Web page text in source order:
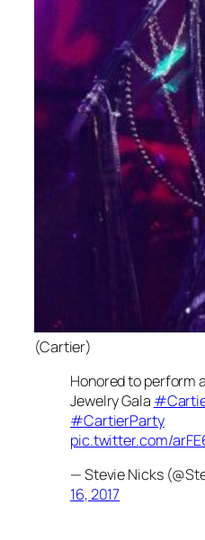
(Cartier)
Honored to perform
Jewelry Gala
#CartierParty
pic.twitter.com/
— Stevie Nicks
16, 2017